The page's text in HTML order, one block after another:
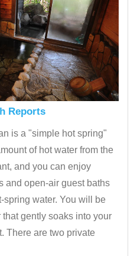
Reports
is a "simple hot spring"
of hot water from the
and you can enjoy
and open-air guest baths
water. You will be
gently soaks into your
There are two private